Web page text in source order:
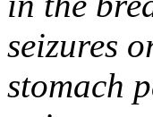
seizures
stomach